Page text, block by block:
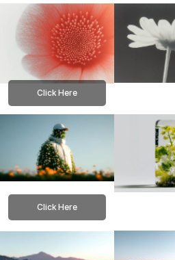
Click Here
Click Here